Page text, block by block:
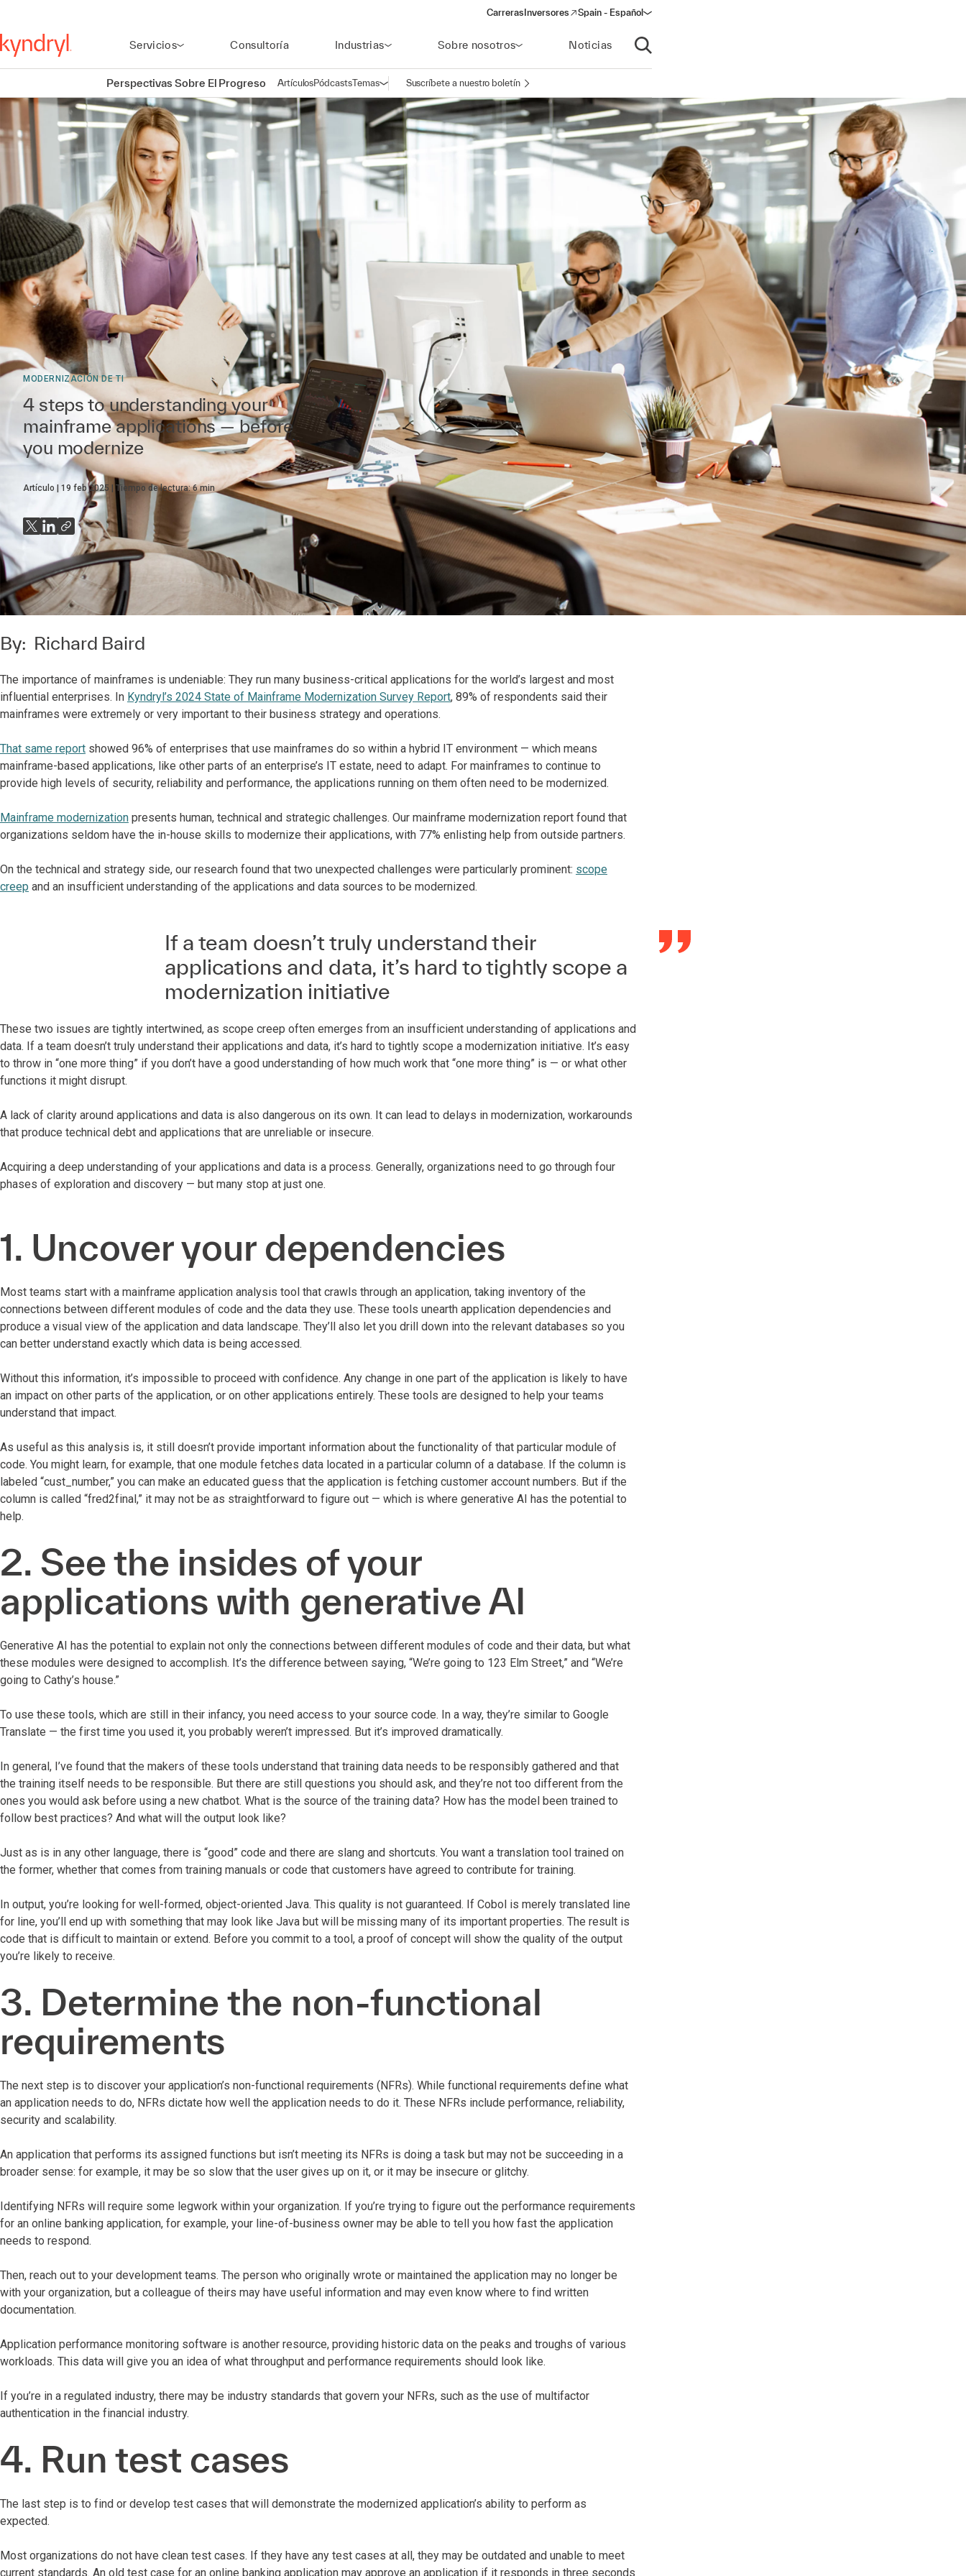
Carreras Inversores
(opens in a new window)
Spain - Español
Servicios Consultoría Industrias Sobre nosotros Noticias
Abrir búsqueda
Perspectivas Sobre El Progreso ArtículosPódcastsTemasAbrir navegación
Suscríbete a nuestro boletín
MODERNIZACIÓN DE TI
4 steps to understanding your
mainframe applications — before
you modernize
Artículo 19 feb 2025 Tiempo de lectura:6min
By: Richard Baird
The importance of mainframes is undeniable: They run many business-critical applications for the world’s largest and most
influential enterprises. In Kyndryl’s 2024 State of Mainframe Modernization Survey Report, 89% of respondents said their
mainframes were extremely or very important to their business strategy and operations.
That same report showed 96% of enterprises that use mainframes do so within a hybrid IT environment — which means
mainframe-based applications, like other parts of an enterprise’s IT estate, need to adapt. For mainframes to continue to
provide high levels of security, reliability and performance, the applications running on them often need to be modernized.
Mainframe modernization presents human, technical and strategic challenges. Our mainframe modernization report found that
organizations seldom have the in-house skills to modernize their applications, with 77% enlisting help from outside partners.
On the technical and strategy side, our research found that two unexpected challenges were particularly prominent: scope
creep and an insufficient understanding of the applications and data sources to be modernized.
If a team doesn’t truly understand their
applications and data, it’s hard to tightly scope a
modernization initiative
These two issues are tightly intertwined, as scope creep often emerges from an insufficient understanding of applications and
data. If a team doesn’t truly understand their applications and data, it’s hard to tightly scope a modernization initiative. It’s easy
to throw in “one more thing” if you don’t have a good understanding of how much work that “one more thing” is — or what other
functions it might disrupt.
A lack of clarity around applications and data is also dangerous on its own. It can lead to delays in modernization, workarounds
that produce technical debt and applications that are unreliable or insecure.
Acquiring a deep understanding of your applications and data is a process. Generally, organizations need to go through four
phases of exploration and discovery — but many stop at just one.
1. Uncover your dependencies
Most teams start with a mainframe application analysis tool that crawls through an application, taking inventory of the
connections between different modules of code and the data they use. These tools unearth application dependencies and
produce a visual view of the application and data landscape. They’ll also let you drill down into the relevant databases so you
can better understand exactly which data is being accessed.
Without this information, it’s impossible to proceed with confidence. Any change in one part of the application is likely to have
an impact on other parts of the application, or on other applications entirely. These tools are designed to help your teams
understand that impact.
As useful as this analysis is, it still doesn’t provide important information about the functionality of that particular module of
code. You might learn, for example, that one module fetches data located in a particular column of a database. If the column is
labeled “cust_number,” you can make an educated guess that the application is fetching customer account numbers. But if the
column is called “fred2final,” it may not be as straightforward to figure out — which is where generative AI has the potential to
help.
2. See the insides of your
applications with generative AI
Generative AI has the potential to explain not only the connections between different modules of code and their data, but what
these modules were designed to accomplish. It’s the difference between saying, “We’re going to 123 Elm Street,” and “We’re
going to Cathy’s house.”
To use these tools, which are still in their infancy, you need access to your source code. In a way, they’re similar to Google
Translate — the first time you used it, you probably weren’t impressed. But it’s improved dramatically.
In general, I’ve found that the makers of these tools understand that training data needs to be responsibly gathered and that
the training itself needs to be responsible. But there are still questions you should ask, and they’re not too different from the
ones you would ask before using a new chatbot. What is the source of the training data? How has the model been trained to
follow best practices? And what will the output look like?
Just as is in any other language, there is “good” code and there are slang and shortcuts. You want a translation tool trained on
the former, whether that comes from training manuals or code that customers have agreed to contribute for training.
In output, you’re looking for well-formed, object-oriented Java. This quality is not guaranteed. If Cobol is merely translated line
for line, you’ll end up with something that may look like Java but will be missing many of its important properties. The result is
code that is difficult to maintain or extend. Before you commit to a tool, a proof of concept will show the quality of the output
you’re likely to receive.
3. Determine the non-functional
requirements
The next step is to discover your application’s non-functional requirements (NFRs). While functional requirements define what
an application needs to do, NFRs dictate how well the application needs to do it. These NFRs include performance, reliability,
security and scalability.
An application that performs its assigned functions but isn’t meeting its NFRs is doing a task but may not be succeeding in a
broader sense: for example, it may be so slow that the user gives up on it, or it may be insecure or glitchy.
Identifying NFRs will require some legwork within your organization. If you’re trying to figure out the performance requirements
for an online banking application, for example, your line-of-business owner may be able to tell you how fast the application
needs to respond.
Then, reach out to your development teams. The person who originally wrote or maintained the application may no longer be
with your organization, but a colleague of theirs may have useful information and may even know where to find written
documentation.
Application performance monitoring software is another resource, providing historic data on the peaks and troughs of various
workloads. This data will give you an idea of what throughput and performance requirements should look like.
If you’re in a regulated industry, there may be industry standards that govern your NFRs, such as the use of multifactor
authentication in the financial industry.
4. Run test cases
The last step is to find or develop test cases that will demonstrate the modernized application’s ability to perform as
expected.
Most organizations do not have clean test cases. If they have any test cases at all, they may be outdated and unable to meet
current standards. An old test case for an online banking application may approve an application if it responds in three seconds